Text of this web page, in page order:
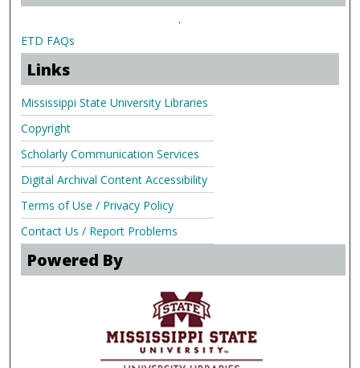
.
ETD FAQs
Links
Mississippi State University Libraries
Copyright
Scholarly Communication Services
Digital Archival Content Accessibility
Terms of Use / Privacy Policy
Contact Us / Report Problems
Powered By